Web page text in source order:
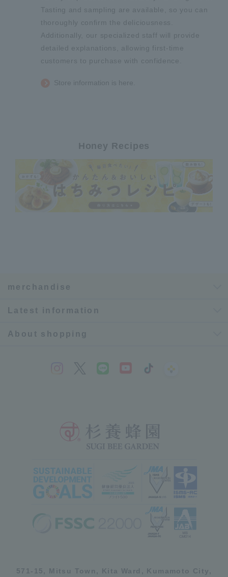
Tasting and sampling are available, so you can
thoroughly confirm the deliciousness.
Additionally, our specialized staff will provide
detailed explanations, allowing first-time
customers to purchase with confidence.
Store information is here.
Honey Recipes
merchandise
Latest information
About shopping
571-15, Mitsu Town, Kita Ward, Kumamoto City,